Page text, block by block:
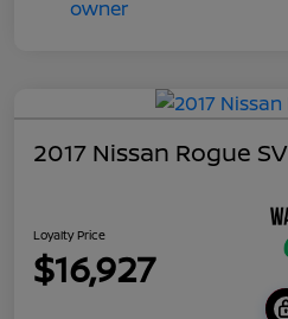
2017 Nissan Rogue SV
Loyalty Price
$16,927